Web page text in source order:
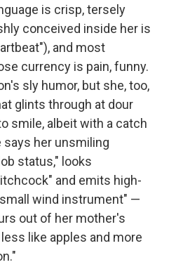
is crisp, tersely
conceived inside her is
and most
currency is pain, funny.
sly humor, but she, too,
glints through at dour
smile, albeit with a catch
says her unsmiling
status," looks
and emits high-
wind instrument" —
out of her mother's
like apples and more